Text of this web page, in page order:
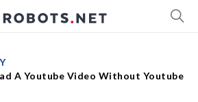
A Youtube Video Without Youtube